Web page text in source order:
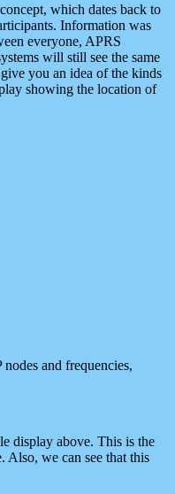
which dates back to
Information was
everyone, APRS
will still see the same
you an idea of the kinds
showing the location of
and frequencies,
display above. This is the
we can see that this